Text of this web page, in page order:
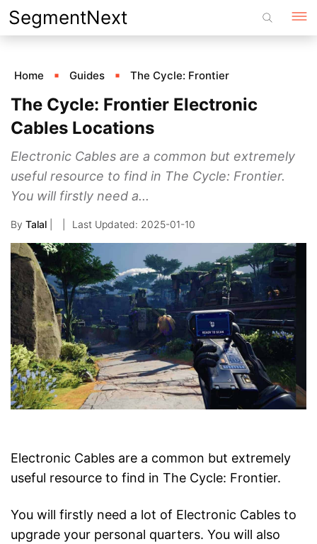
Skip
to
SegmentNext
Home Guides The Cycle: Frontier
The Cycle: Frontier Electronic
Cables Locations
Electronic Cables are a common but extremely
useful resource to find in The Cycle: Frontier.
You will firstly need a...
By Talal 2025-01-10
Electronic Cables are a common but extremely
useful resource to find in The Cycle: Frontier.
You will firstly need a lot of Electronic Cables to
upgrade your personal quarters. You will also